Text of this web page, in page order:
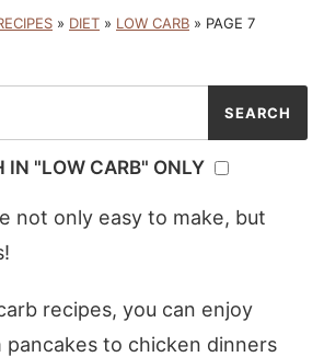
» DIET » LOW CARB » PAGE 7
IN "LOW CARB" ONLY
not only easy to make, but
recipes, you can enjoy
to chicken dinners